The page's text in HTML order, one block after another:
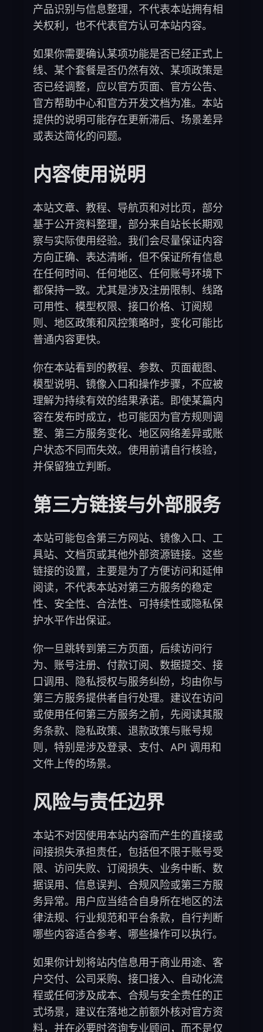
产品识别与信息整理，不代表本站拥有相
关权利，也不代表官方认可本站内容。
如果你需要确认某项功能是否已经正式上
线、某个套餐是否仍然有效、某项政策是
否已经调整，应以官方页面、官方公告、
官方帮助中心和官方开发文档为准。本站
提供的说明可能存在更新滞后、场景差异
或表达简化的问题。
内容使用说明
本站文章、教程、导航页和对比页，部分
基于公开资料整理，部分来自站长长期观
察与实际使用经验。我们会尽量保证内容
方向正确、表达清晰，但不保证所有信息
在任何时间、任何地区、任何账号环境下
都保持一致。尤其是涉及注册限制、线路
可用性、模型权限、接口价格、订阅规
则、地区政策和风控策略时，变化可能比
普通内容更快。
你在本站看到的教程、参数、页面截图、
模型说明、镜像入口和操作步骤，不应被
理解为持续有效的结果承诺。即使某篇内
容在发布时成立，也可能因为官方规则调
整、第三方服务变化、地区网络差异或账
户状态不同而失效。使用前请自行核验，
并保留独立判断。
第三方链接与外部服务
本站可能包含第三方网站、镜像入口、工
具站、文档页或其他外部资源链接。这些
链接的设置，主要是为了方便访问和延伸
阅读，不代表本站对第三方服务的稳定
性、安全性、合法性、可持续性或隐私保
护水平作出保证。
你一旦跳转到第三方页面，后续访问行
为、账号注册、付款订阅、数据提交、接
口调用、隐私授权与服务纠纷，均由你与
第三方服务提供者自行处理。建议在访问
或使用任何第三方服务之前，先阅读其服
务条款、隐私政策、退款政策与账号规
则，特别是涉及登录、支付、API 调用和
文件上传的场景。
风险与责任边界
本站不对因使用本站内容而产生的直接或
间接损失承担责任，包括但不限于账号受
限、访问失败、订阅损失、业务中断、数
据误用、信息误判、合规风险或第三方服
务异常。用户应当结合自身所在地区的法
律法规、行业规范和平台条款，自行判断
哪些内容适合参考、哪些操作可以执行。
如果你计划将站内信息用于商业用途、客
户交付、公司采购、接口接入、自动化流
程或任何涉及成本、合规与安全责任的正
式场景，建议在落地之前额外核对官方资
料，并在必要时咨询专业顾问，而不是仅